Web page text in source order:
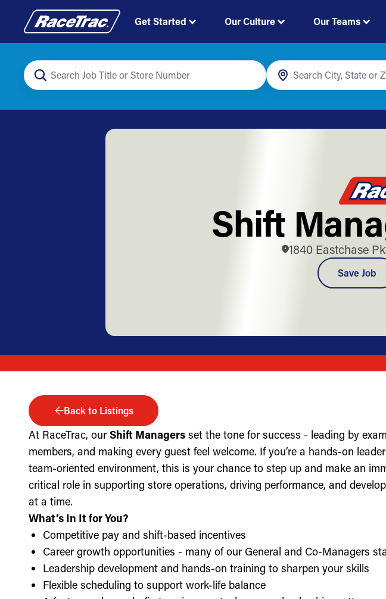
Get Started Our Culture Our Teams
Shift
1840 Eastchase
Save Job
Back to Listings
At RaceTrac, our Shift Managers set the tone for success - leading by
members, and making every guest feel welcome. If you’re a hands-on
team-oriented environment, this is your chance to step up and make an
critical role in supporting store operations, driving performance, and
at a time.
What’s In It for You?
Competitive pay and shift-based incentives
Career growth opportunities - many of our General and Co-Managers
Leadership development and hands-on training to sharpen your skills
Flexible scheduling to support work-life balance